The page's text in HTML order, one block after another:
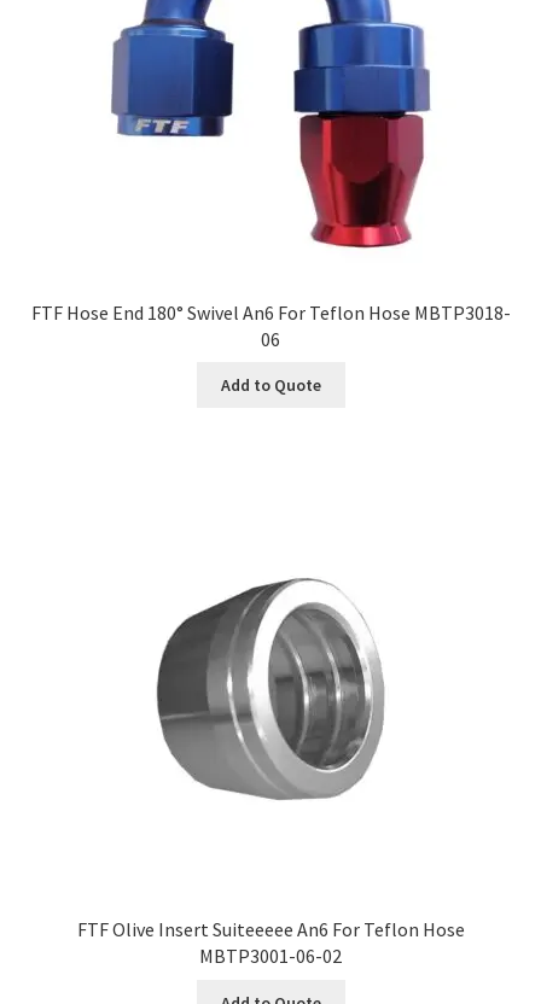
FTF Hose End 180° Swivel An6 For Teflon Hose MBTP3018-
06
Add to Quote
FTF Olive Insert Suiteeeee An6 For Teflon Hose
MBTP3001-06-02